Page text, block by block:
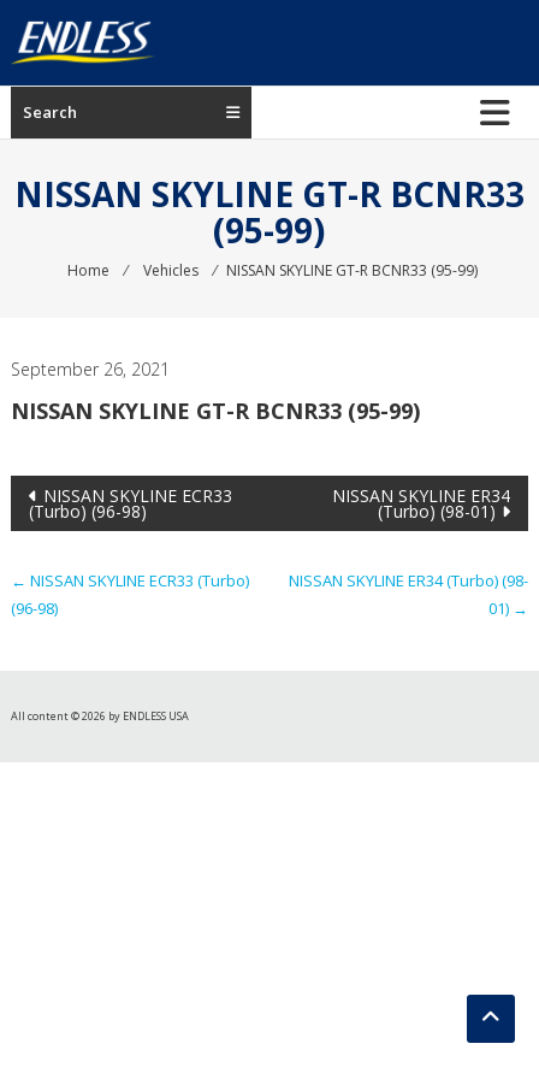
content
ENDLESS
USA
manufacturer
Search
NISSAN SKYLINE GT-R BCNR33
(95-99)
Home ⁄ Vehicles ⁄ NISSAN SKYLINE GT-R BCNR33 (95-99)
September 26, 2021
NISSAN SKYLINE GT-R BCNR33 (95-99)
Post
navigation
NISSAN SKYLINE ECR33
(Turbo) (96-98)
NISSAN SKYLINE ER34
(Turbo) (98-01)
← NISSAN SKYLINE ECR33 (Turbo)
(96-98)
NISSAN SKYLINE ER34 (Turbo) (98-
01) →
All content © 2026 by ENDLESS USA